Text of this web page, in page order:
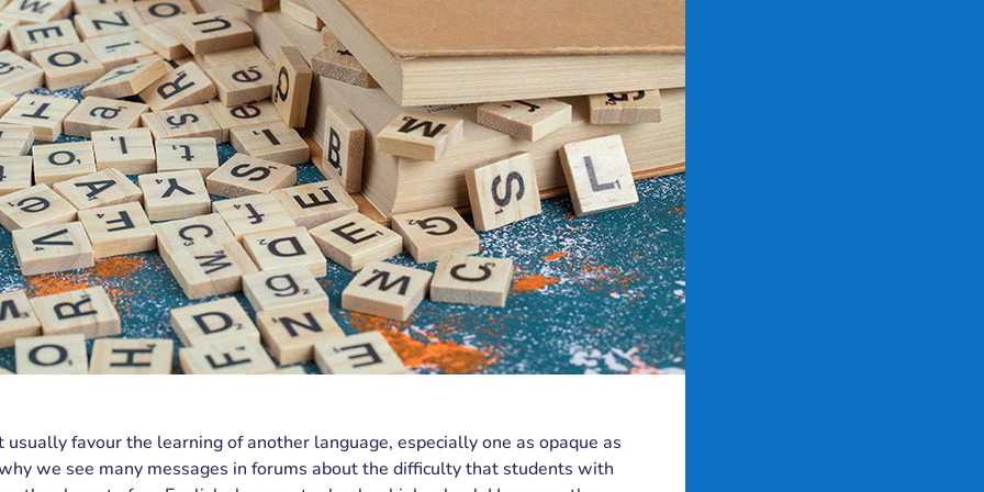
usually favour the learning of another language, especially one as opaque as
we see many messages in forums about the difficulty that students with